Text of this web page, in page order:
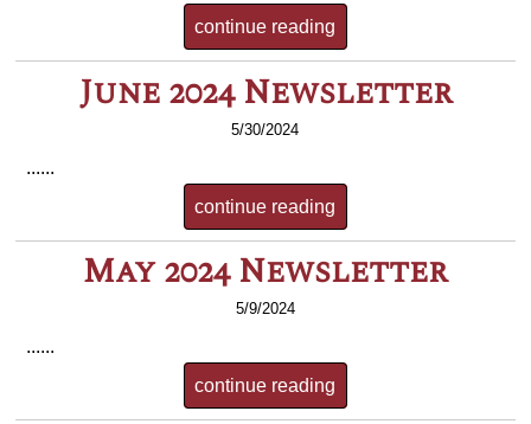
continue reading
June 2024 Newsletter
5/30/2024
......
continue reading
May 2024 Newsletter
5/9/2024
......
continue reading